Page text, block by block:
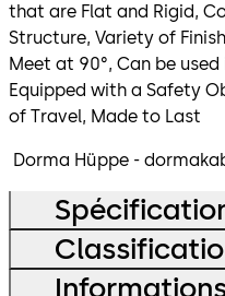
that are Flat and Rigid,
Structure, Variety of
Meet at 90°, Can be
Equipped with a Safety
of Travel, Made to Last
Dorma Hüppe -